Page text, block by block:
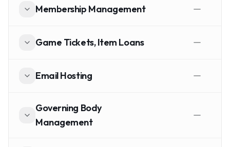
Membership Management
Game Tickets, Item Loans
Email Hosting
Governing Body
Management